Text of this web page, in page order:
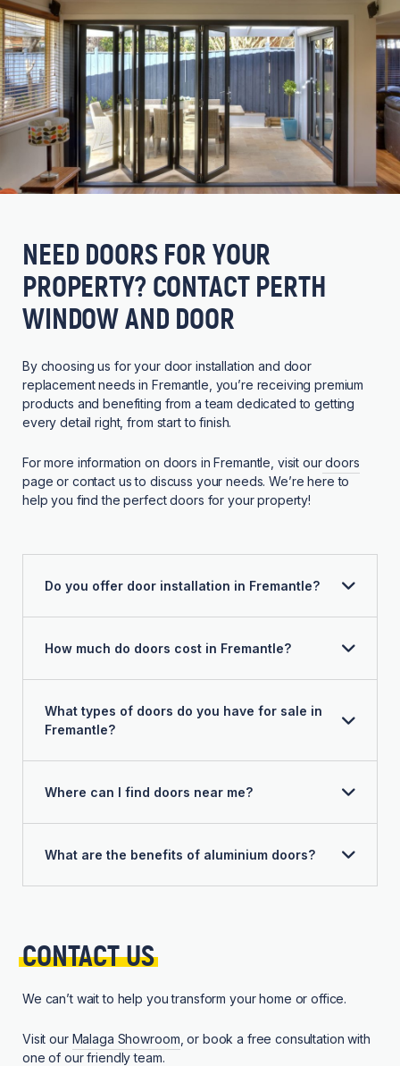
NEED DOORS FOR YOUR
PROPERTY? CONTACT PERTH
WINDOW AND DOOR
By choosing us for your door installation and door
replacement needs in Fremantle, you’re receiving premium
products and benefiting from a team dedicated to getting
every detail right, from start to finish.
For more information on doors in Fremantle, visit ourdoors
page or contact us to discuss your needs. We’re here to
help you find the perfect doors for your property!
Do you offer door installation in Fremantle?
How much do doors cost in Fremantle?
What types of doors do you have for sale in
Fremantle?
Where can I find doors near me?
What are the benefits of aluminium doors?
CONTACT US
We can’t wait to help you transform your home or office.
Visit our Malaga Showroom , or book a free consultation with
one of our friendly team.